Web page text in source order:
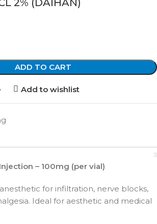
2% (DAIHAN)
ADD TO CART
Add to wishlist
– 100mg (per vial)
for infiltration, nerve blocks,
Ideal for aesthetic and medical